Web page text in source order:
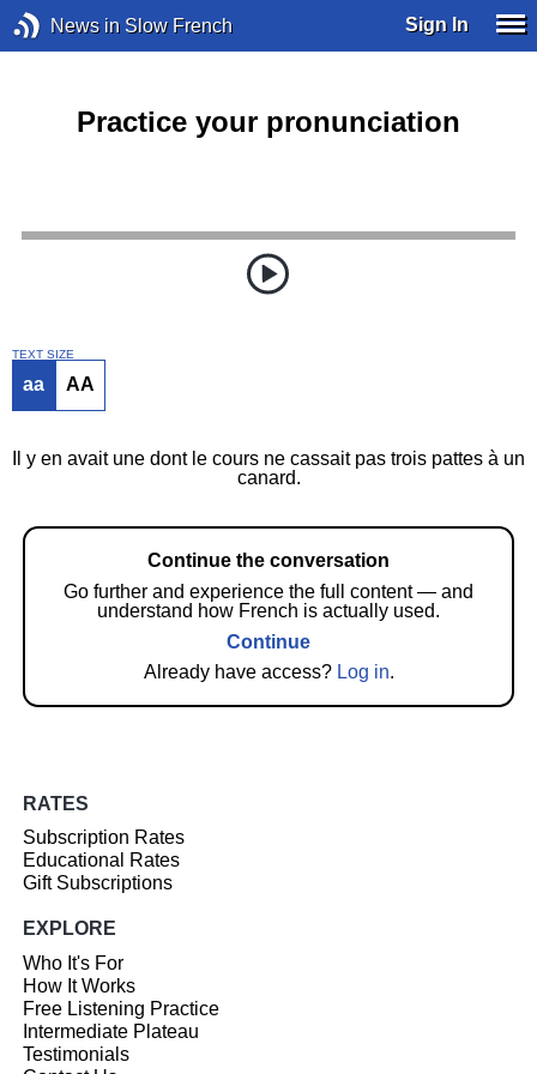
News in Slow French Sign In
Practice your pronunciation
TEXT SIZE
aa AA
Il y en avait une dont le cours ne cassait pas trois pattes à un
canard.
Continue the conversation
Go further and experience the full content — and
understand how French is actually used.
Continue
Already have access? Log in.
RATES
Subscription Rates
Educational Rates
Gift Subscriptions
EXPLORE
Who It's For
How It Works
Free Listening Practice
Intermediate Plateau
Testimonials